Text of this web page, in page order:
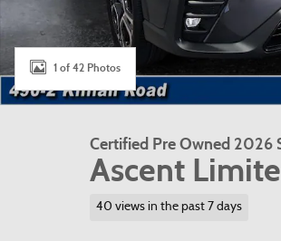
1 of 42 Photos
Certified Pre Owned 2026
Ascent
40 views in the past 7 days